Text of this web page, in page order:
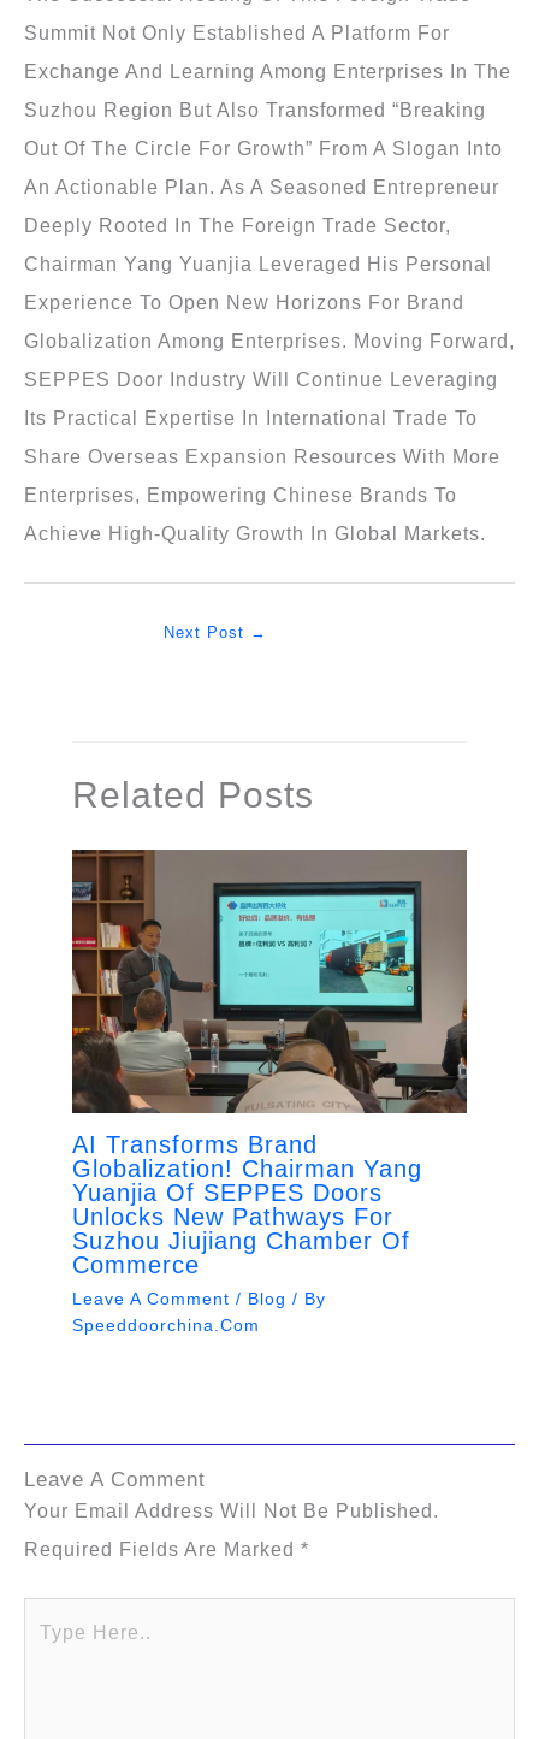
Summit Not Only Established A Platform For
Exchange And Learning Among Enterprises In The
Suzhou Region But Also Transformed “breaking
Out Of The Circle For Growth” From A Slogan Into
An Actionable Plan. As A Seasoned Entrepreneur
Deeply Rooted In The Foreign Trade Sector,
Chairman Yang Yuanjia Leveraged His Personal
Experience To Open New Horizons For Brand
Globalization Among Enterprises. Moving Forward,
SEPPES Door Industry Will Continue Leveraging
Its Practical Expertise In International Trade To
Share Overseas Expansion Resources With More
Enterprises, Empowering Chinese Brands To
Achieve High-Quality Growth In Global Markets.
Next Post →
Related Posts
AI Transforms Brand
Globalization! Chairman Yang
Yuanjia Of SEPPES Doors
Unlocks New Pathways For
Suzhou Jiujiang Chamber Of
Commerce
Leave A Comment / Blog / By
Speeddoorchina.com
Leave A Comment
Your Email Address Will Not Be Published.
Required Fields Are Marked *